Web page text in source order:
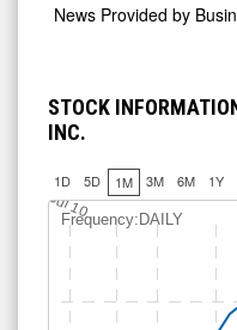
News Provided by
STOCK
INC.
1D 5D 1M 3M 6M 1Y
Frequency:DAILY
Jul 10